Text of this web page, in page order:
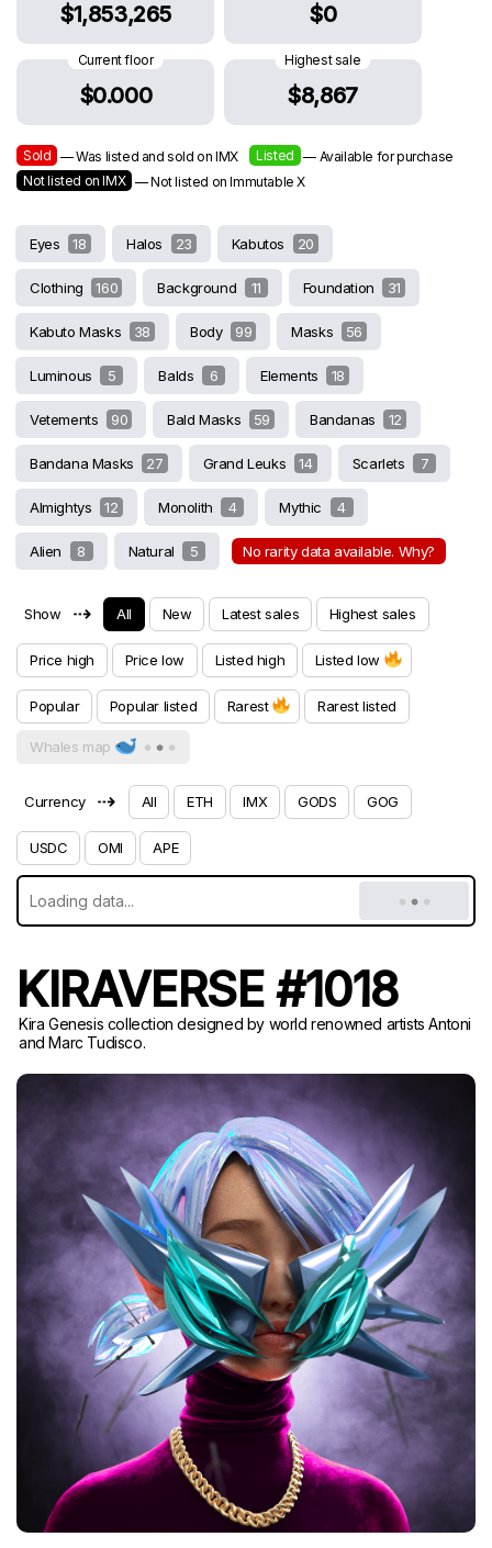
$1,853,265 $0
Current floor
$0.000
Highest sale
$8,867
Sold — Was listed and sold on IMX Listed — Available for purchase
Not listed on IMX — Not listed on Immutable X
Eyes 18 Halos 23 Kabutos 20
Clothing 160 Background 11 Foundation 31
Kabuto Masks 38 Body 99 Masks 56
Luminous 5 Balds 6 Elements 18
Vetements 90 Bald Masks 59 Bandanas 12
Bandana Masks 27 Grand Leuks 14 Scarlets 7
Almightys 12 Monolith 4 Mythic 4
Alien 8 Natural 5 No rarity data available. Why?
Show ⇢ All New Latest sales Highest sales
Price high Price low Listed high Listed low
Popular Popular listed Rarest Rarest listed
Whales map
Currency ⇢ All ETH IMX GODS GOG
USDC OMI APE
KIRAVERSE #1018
Kira Genesis collection designed by world renowned artists Antoni
and Marc Tudisco.